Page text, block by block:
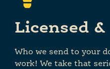
Licensed
Who we send to your
work! We take that